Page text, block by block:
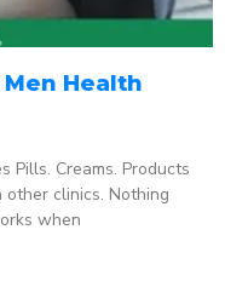
Health
Pills. Creams. Products
other clinics. Nothing
when